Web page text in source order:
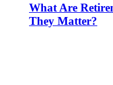
What Are
They Matter?